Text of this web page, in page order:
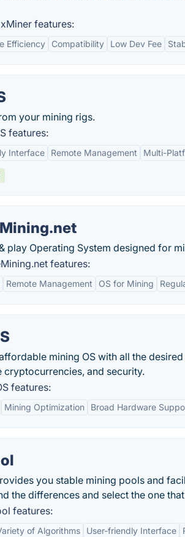
features:
Efficiency Compatibility Low Dev Fee
your mining rigs.
features:
Interface Remote Management Multi-
play Operating System designed for
features:
Remote Management OS for Mining
mining OS with all the
cryptocurrencies, and security.
features:
Mining Optimization Broad Hardware
you stable mining pools and
the differences and select the one
features:
of Algorithms User-friendly Interface